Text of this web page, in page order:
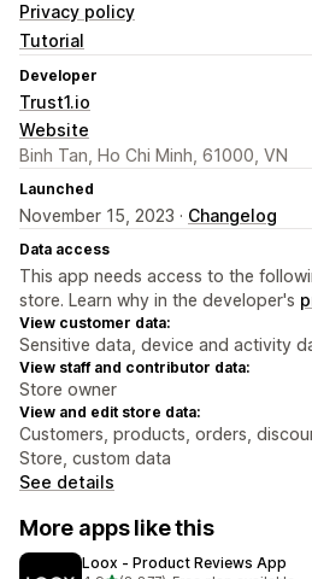
Privacy policy
Tutorial
Developer
Trust1.io
Website
Binh Tan, Ho Chi Minh, 61000, VN
Launched
November 15, 2023 · Changelog
Data access
This app needs access to the
store. Learn why in the developer's
View customer data:
Sensitive data, device and activity
View staff and contributor data:
Store owner
View and edit store data:
Customers, products, orders,
Store, custom data
See details
More apps like this
Loox ‑ Product Reviews App